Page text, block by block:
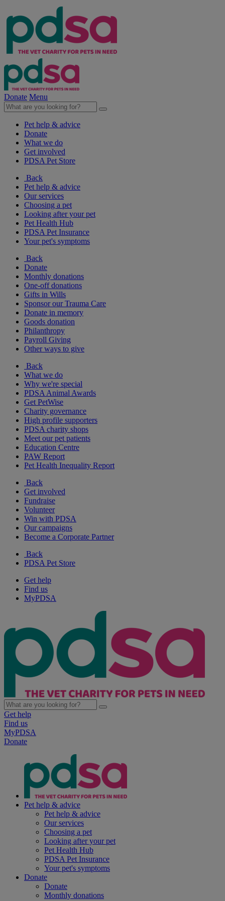
Donate Menu
Pet help & advice
Donate
What we do
Get involved
PDSA Pet Store
Back
Pet help & advice
Our services
Choosing a pet
Looking after your pet
Pet Health Hub
PDSA Pet Insurance
Your pet's symptoms
Back
Donate
Monthly donations
One-off donations
Gifts in Wills
Sponsor our Trauma Care
Donate in memory
Goods donation
Philanthropy
Payroll Giving
Other ways to give
Back
What we do
Why we're special
PDSA Animal Awards
Get PetWise
Charity governance
High profile supporters
PDSA charity shops
Meet our pet patients
Education Centre
PAW Report
Pet Health Inequality Report
Back
Get involved
Fundraise
Volunteer
Win with PDSA
Our campaigns
Become a Corporate Partner
Back
PDSA Pet Store
Get help
Find us
MyPDSA
Get help
Find us
MyPDSA
Donate
Pet help & advice
Pet help & advice
Our services
Choosing a pet
Looking after your pet
Pet Health Hub
PDSA Pet Insurance
Your pet's symptoms
Donate
Donate
Monthly donations